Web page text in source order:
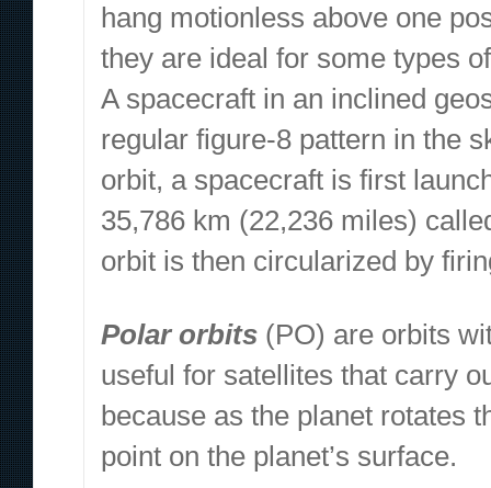
hang motionless above one
they are ideal for some types
A spacecraft in an inclined
regular figure-8 pattern in the
orbit, a spacecraft is first
35,786 km (22,236 miles)
orbit is then circularized by
Polar orbits (PO) are orbits
useful for satellites that carry
because as the planet rotates
point on the planet’s surface.